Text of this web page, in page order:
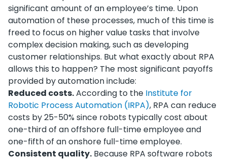
significant amount of an employee’s time. Upon
automation of these processes, much of this time is
freed to focus on higher value tasks that involve
complex decision making, such as developing
customer relationships. But what exactly about RPA
allows this to happen? The most significant payoffs
provided by automation include:
Reduced costs.According to the Institute for
Robotic Process Automation (IRPA), RPA can reduce
costs by 25-50% since robots typically cost about
one-third of an offshore full-time employee and
one-fifth of an onshore full-time employee.
Consistent quality. Because RPA software robots